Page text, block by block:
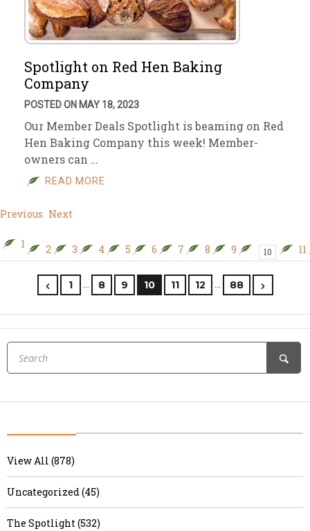
Spotlight on Red Hen Baking
Company
POSTED ON MAY 18, 2023
Our Member Deals Spotlight is beaming on Red
Hen Baking Company this week! Member-
owners can …
READ MORE
Previous Next
1 2 3 4 5 6 7 8 9 10 11
1 … 8 9 10 11 12 … 88
View All (878)
Uncategorized (45)
The Spotlight (532)